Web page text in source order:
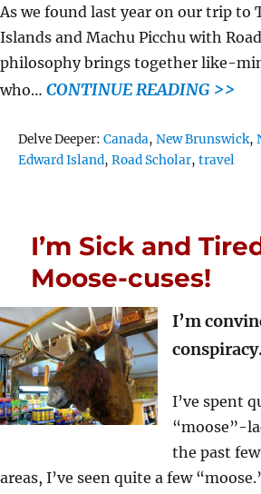
As we found last year on our trip to
Islands and Machu Picchu with
philosophy brings together like-
who… CONTINUE READING >>
Delve Deeper:Tags
Canada,New Brunswick,
Edward Island,Road Scholar,travel
I’m Sick and
Moose-cuses!
I’m
I’ve spent
“moose”-
the past
areas, I’ve seen quite a few